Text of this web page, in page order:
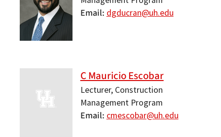
Email dgducran@uh.edu
C Mauricio Escobar
Lecturer, Construction
Management Program
Email cmescobar@uh.edu